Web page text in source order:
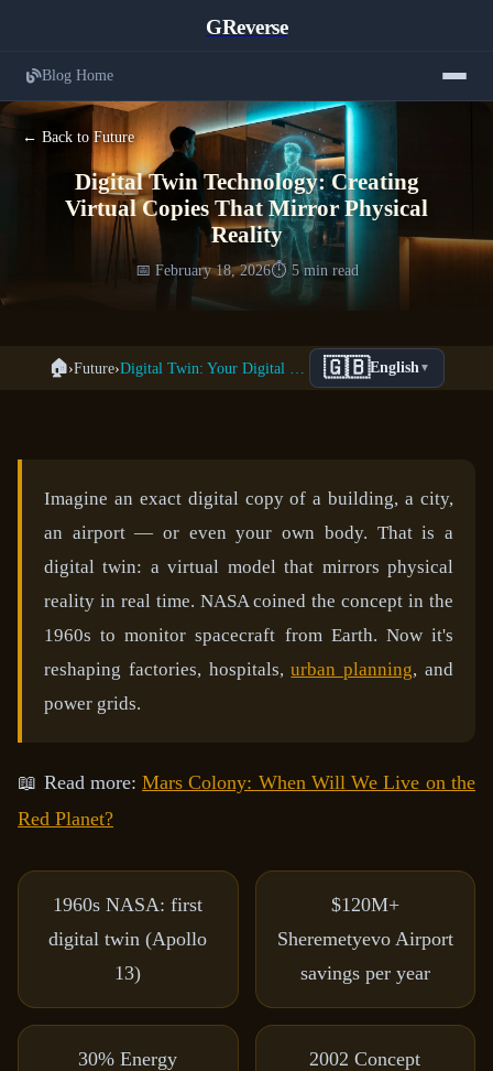
GReverse
Blog Home
← Back to Future
Digital Twin Technology: Creating
Virtual Copies That Mirror Physical
Reality
📅 February 18, 2026⏱️ 5 min read
🏠›Future› 🇬🇧English▼
Imagine an exact digital copy of a building, a city,
an airport — or even your own body. That is a
digital twin: a virtual model that mirrors physical
reality in real time. NASA coined the concept in the
1960s to monitor spacecraft from Earth. Now it's
reshaping factories, hospitals,urban planning, and
power grids.
📖 Read more:Mars Colony: When Will We Live on the
Red Planet?
1960s NASA: first
digital twin (Apollo
13)
$120M+
Sheremetyevo Airport
savings per year
30% Energy
2002 Concept